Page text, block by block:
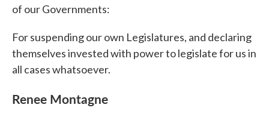
of our Governments:
For suspending our own Legislatures, and declaring
themselves invested with power to legislate for us in
all cases whatsoever.
Renee Montagne